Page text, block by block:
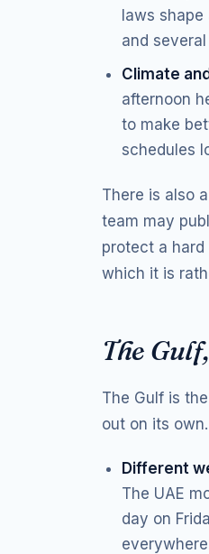
laws shape
and
Climate
afternoon
to make
schedules
There is also
team may
protect a
which it is
The
The Gulf is
out on its own.
Different
The UAE
day on